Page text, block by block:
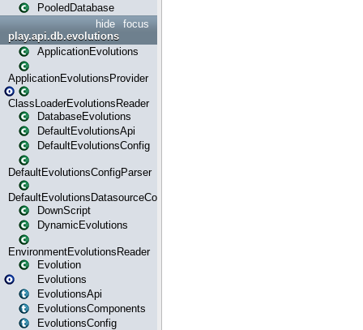
PooledDatabase
focus
hide
play.api.db.evolutions
ApplicationEvolutions
ApplicationEvolutionsProvider
ClassLoaderEvolutionsReader
DatabaseEvolutions
DefaultEvolutionsApi
DefaultEvolutionsConfig
DefaultEvolutionsConfigParser
DefaultEvolutionsDatasourceConfig
DownScript
DynamicEvolutions
EnvironmentEvolutionsReader
Evolution
Evolutions
EvolutionsApi
EvolutionsComponents
EvolutionsConfig